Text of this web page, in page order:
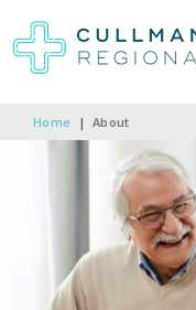
Home | About